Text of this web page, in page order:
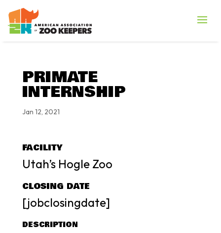
PRIMATE
INTERNSHIP
Jan 12, 2021
FACILITY
Utah’s Hogle Zoo
CLOSING DATE
[jobclosingdate]
DESCRIPTION